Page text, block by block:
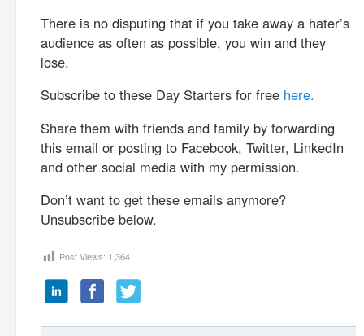
There is no disputing that if you take away a hater’s
audience as often as possible, you win and they
lose.
Subscribe to these Day Starters for free here.
Share them with friends and family by forwarding
this email or posting to Facebook, Twitter, LinkedIn
and other social media with my permission.
Don’t want to get these emails anymore?
Unsubscribe below.
Post Views: 1,364